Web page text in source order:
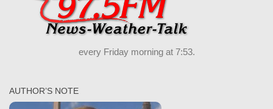
every Friday morning at 7:53.
AUTHOR’S NOTE